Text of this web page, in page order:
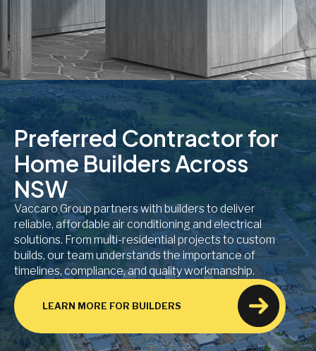
Preferred Contractor for
Home Builders Across
NSW
Vaccaro Group partners with builders to deliver
reliable, affordable air conditioning and electrical
solutions. From multi-residential projects to custom
builds, our team understands the importance of
timelines, compliance, and quality workmanship.
LEARN MORE FOR BUILDERS